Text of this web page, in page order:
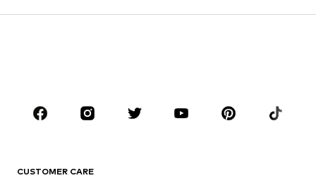
Sportswear
Accessories
CUSTOMER CARE